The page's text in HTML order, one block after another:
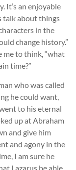
It’s an enjoyable
talk about things
in the
change history.”
me to think, “what
time?”
who was called
he could want,
to his eternal
up at Abraham
and give him
and agony in the
I am sure he
Lazarus be able